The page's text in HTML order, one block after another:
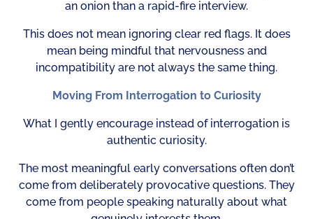
an onion than a rapid-fire interview.
This does not mean ignoring clear red flags. It does
mean being mindful that nervousness and
incompatibility are not always the same thing.
Moving From Interrogation to Curiosity
What I gently encourage instead of interrogation is
authentic curiosity.
The most meaningful early conversations often don’t
come from deliberately provocative questions. They
come from people speaking naturally about what